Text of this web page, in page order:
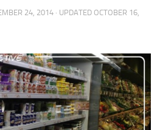
24, 2014 · UPDATED OCTOBER 16,